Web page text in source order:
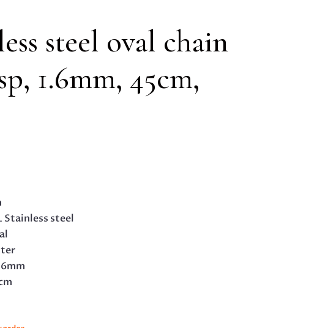
steel oval chain
1.6mm, 45cm,
Stainless steel